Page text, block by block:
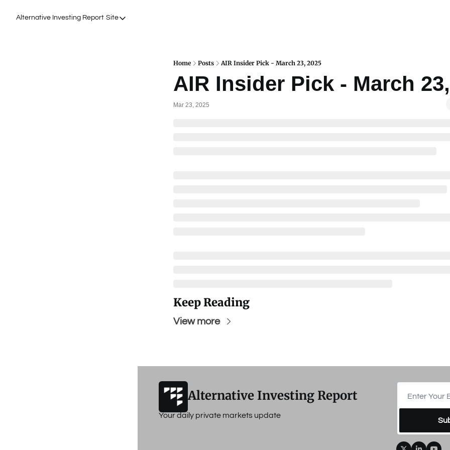
Alternative Investing Report Site
Site
Home Posts AIR Insider Pick - March 23, 2025
AIR Insider Pick - March
Mar 23, 2025
Keep Reading
View more
Alternative Investing Report
Your daily private markets update